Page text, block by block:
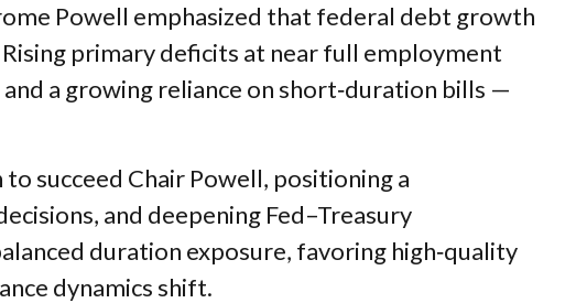
Powell emphasized that federal debt growth
primary deficits at near full employment
a growing reliance on short‑duration bills —
succeed Chair Powell, positioning a
and deepening Fed–Treasury
duration exposure, favoring high‑quality
dynamics shift.